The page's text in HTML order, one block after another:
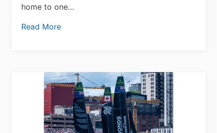
home to one…
Read More